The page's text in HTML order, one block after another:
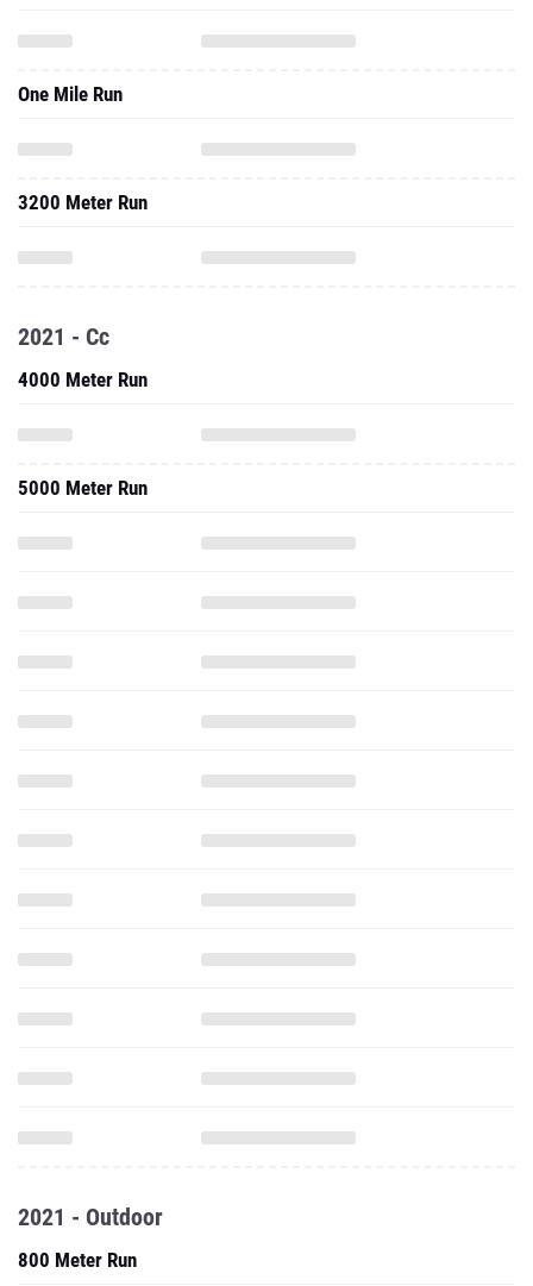
One Mile Run
3200 Meter Run
2021 - Cc
4000 Meter Run
5000 Meter Run
2021 - Outdoor
800 Meter Run